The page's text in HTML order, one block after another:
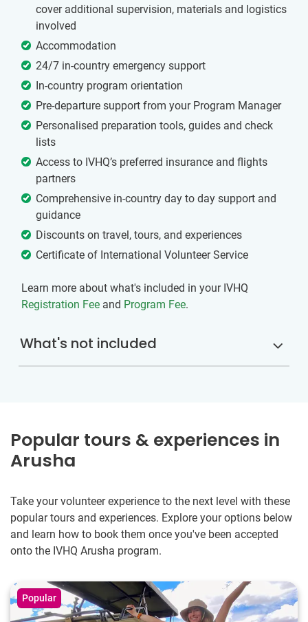
cover additional supervision, materials and logistics
involved
Accommodation
24/7 in-country emergency support
In-country program orientation
Pre-departure support from your Program Manager
Personalised preparation tools, guides and check
lists
Access to IVHQ’s preferred insurance and flights
partners
Comprehensive in-country day to day support and
guidance
Discounts on travel, tours, and experiences
Certificate of International Volunteer Service
Learn more about what's included in your IVHQ
Registration Fee and Program Fee.
What's not included
Popular tours & experiences in
Arusha
Take your volunteer experience to the next level with these
popular tours and experiences. Explore your options below
and learn how to book them once you've been accepted
onto the IVHQ Arusha program.
Popular